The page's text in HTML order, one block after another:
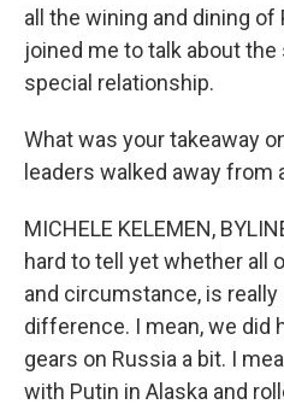
all the wining and dining of
joined me to talk about
special relationship.
What was your takeaway
leaders walked away
MICHELE KELEMEN,
hard to tell yet whether all
and circumstance, is really
difference. I mean, we did
gears on Russia a bit. I
with Putin in Alaska and